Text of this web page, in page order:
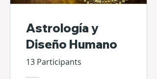
Astrología y
Diseño Humano
13 Participants